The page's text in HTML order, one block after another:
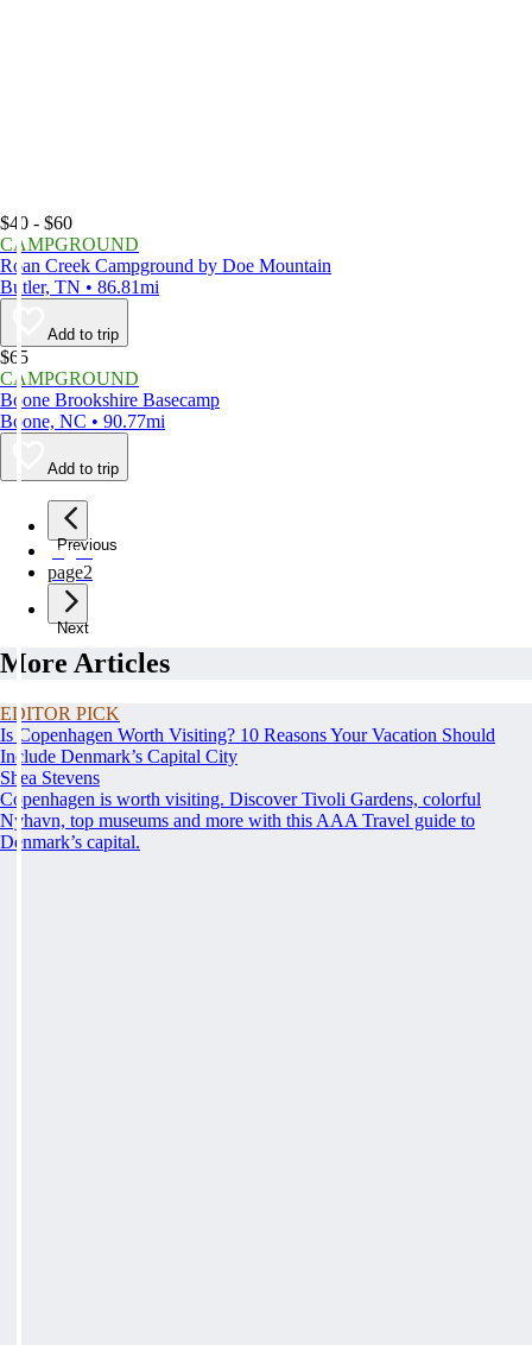
$40 - $60
CAMPGROUND
Roan Creek Campground by Doe Mountain
Butler, TN • 86.81mi
Add to trip
$65
CAMPGROUND
Boone Brookshire Basecamp
Boone, NC • 90.77mi
Add to trip
Previous
page1
page2
Next
More Articles
EDITOR PICK
Is Copenhagen Worth Visiting? 10 Reasons Your Vacation Should
Include Denmark’s Capital City
Shea Stevens
Copenhagen is worth visiting. Discover Tivoli Gardens, colorful
Nyhavn, top museums and more with this AAA Travel guide to
Denmark’s capital.